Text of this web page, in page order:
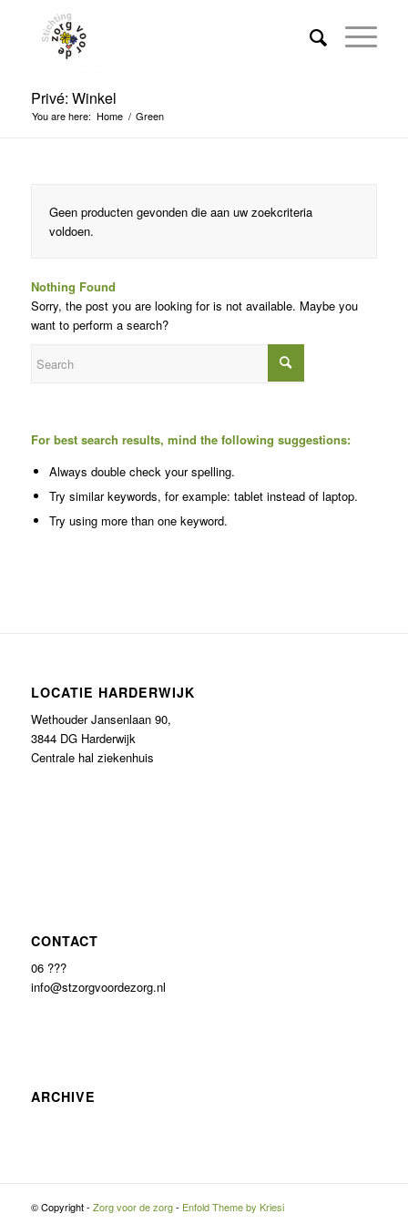
Privé: Winkel
You are here: Home / Green
Geen producten gevonden die aan uw zoekcriteria
voldoen.
Nothing Found
Sorry, the post you are looking for is not available. Maybe you
want to perform a search?
For best search results, mind the following suggestions:
Always double check your spelling.
Try similar keywords, for example: tablet instead of laptop.
Try using more than one keyword.
LOCATIE HARDERWIJK
Wethouder Jansenlaan 90,
3844 DG Harderwijk
Centrale hal ziekenhuis
CONTACT
06 ???
info@stzorgvoordezorg.nl
ARCHIVE
© Copyright - Zorg voor de zorg- Enfold Theme by Kriesi